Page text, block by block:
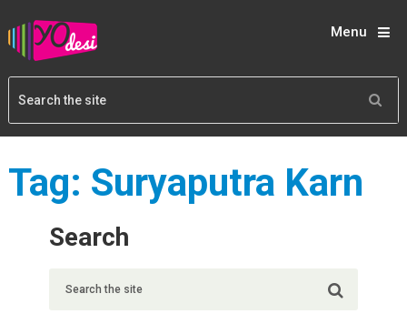
Menu
Tag: Suryaputra Karn
Search